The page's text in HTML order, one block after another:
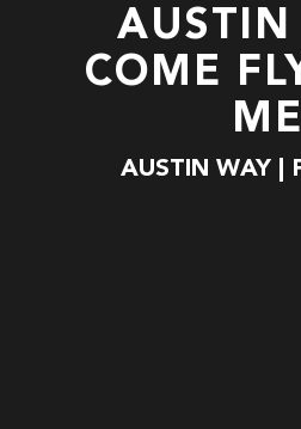
AUSTIN
COME
ME
AUSTIN WAY |